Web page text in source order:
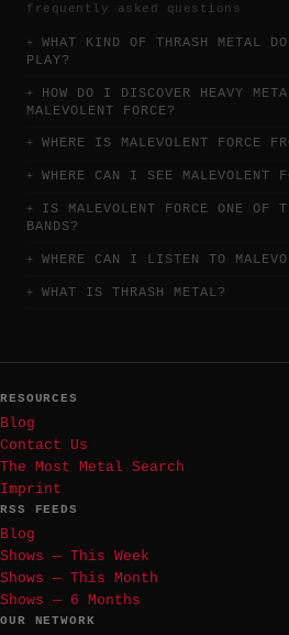
frequently asked questions
WHAT KIND OF THRASH METAL
PLAY?
HOW DO I DISCOVER HEAVY
MALEVOLENT FORCE?
WHERE IS MALEVOLENT FORCE
WHERE CAN I SEE MALEVOLENT
IS MALEVOLENT FORCE ONE OF
BANDS?
WHERE CAN I LISTEN TO
WHAT IS THRASH METAL?
RESOURCES
Blog
Contact Us
The Most Metal Search
Imprint
RSS FEEDS
Blog
Shows — This Week
Shows — This Month
Shows — 6 Months
OUR NETWORK